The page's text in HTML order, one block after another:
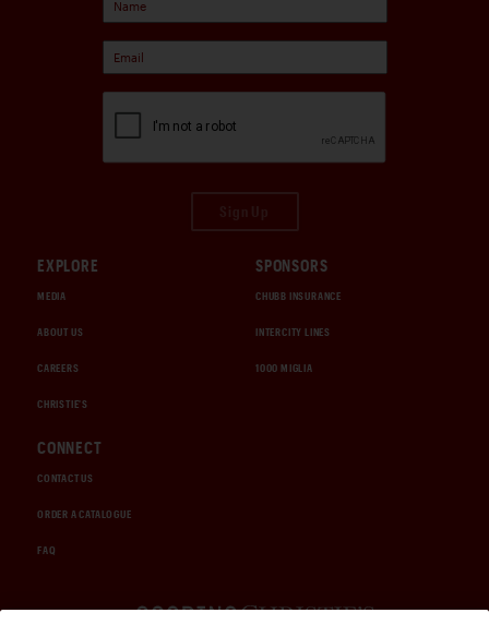
EXPLORE
MEDIA
ABOUT US
CAREERS
CHRISTIE'S
SPONSORS
CHUBB INSURANCE
INTERCITY LINES
1000 MIGLIA
CONNECT
CONTACT US
ORDER A CATALOGUE
FAQ